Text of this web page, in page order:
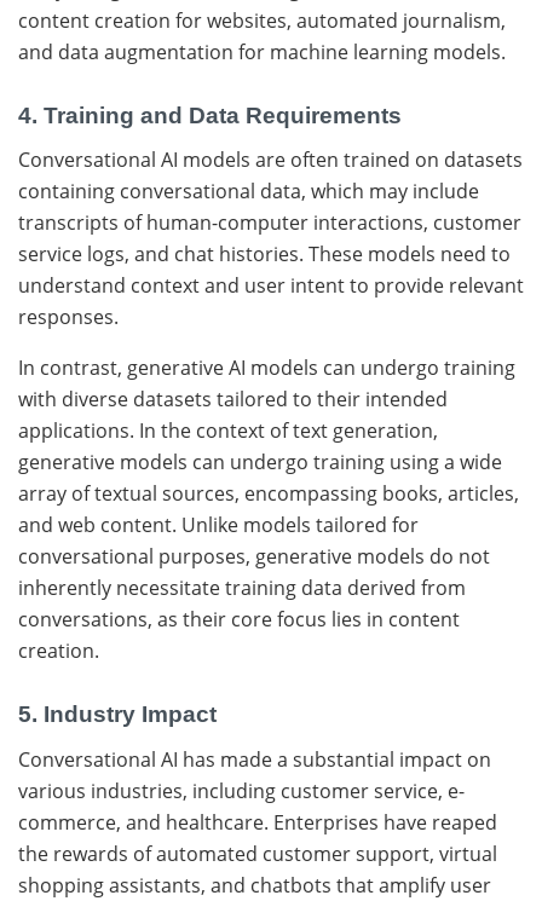
content creation for websites, automated journalism,
and data augmentation for machine learning models.
4. Training and Data Requirements
Conversational AI models are often trained on datasets
containing conversational data, which may include
transcripts of human-computer interactions, customer
service logs, and chat histories. These models need to
understand context and user intent to provide relevant
responses.
In contrast, generative AI models can undergo training
with diverse datasets tailored to their intended
applications. In the context of text generation,
generative models can undergo training using a wide
array of textual sources, encompassing books, articles,
and web content. Unlike models tailored for
conversational purposes, generative models do not
inherently necessitate training data derived from
conversations, as their core focus lies in content
creation.
5. Industry Impact
Conversational AI has made a substantial impact on
various industries, including customer service, e-
commerce, and healthcare. Enterprises have reaped
the rewards of automated customer support, virtual
shopping assistants, and chatbots that amplify user